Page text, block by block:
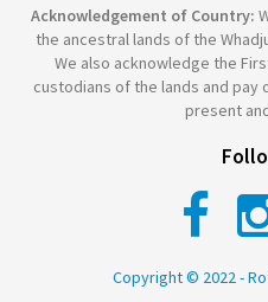
Acknowledgement of Country:
the ancestral lands of the
We also acknowledge the
custodians of the lands and
present
Copyright © 2022 -